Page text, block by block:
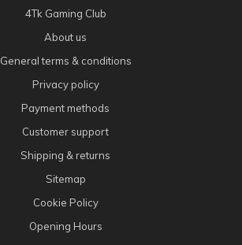
4Tk Gaming Club
About us
General terms & conditions
Privacy policy
Payment methods
Customer support
Shipping & returns
Sitemap
Cookie Policy
Opening Hours